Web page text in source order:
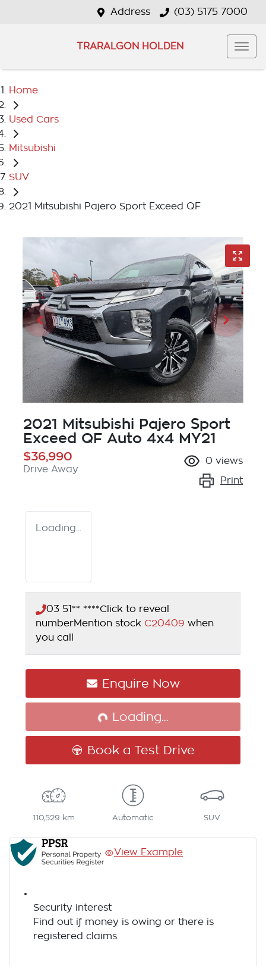
Address (03) 5175 7000
TRARALGON HOLDEN
Home
Used Cars
Mitsubishi
SUV
2021 Mitsubishi Pajero Sport Exceed QF
2021 Mitsubishi Pajero Sport
Exceed QF Auto 4x4 MY21
$36,990
Drive Away
0 views
Print
Loading...
03 51** ****Click to reveal
numberMention stock C20409 when
you call
Enquire Now
Loading...
Loading...
Book a Test Drive
110,529 km Automatic SUV
View Example
Security interest
Find out if money is owing or there is
registered claims.